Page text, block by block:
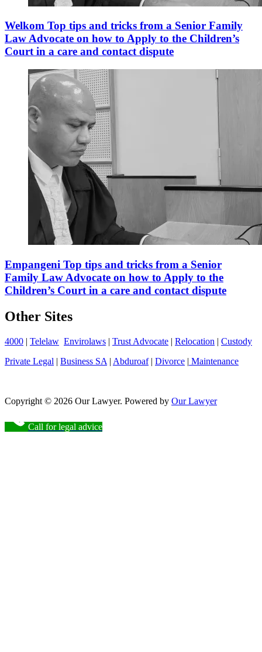
Welkom Top tips and tricks from a Senior Family
Law Advocate on how to Apply to the Children’s
Court in a care and contact dispute
Empangeni Top tips and tricks from a Senior
Family Law Advocate on how to Apply to the
Children’s Court in a care and contact dispute
Other Sites
4000 | Telelaw Envirolaws | Trust Advocate | Relocation | Custody
Private Legal | Business SA | Abduroaf| Divorce | Maintenance
Copyright © 2026 Our Lawyer. Powered by Our Lawyer
Call for legal advice